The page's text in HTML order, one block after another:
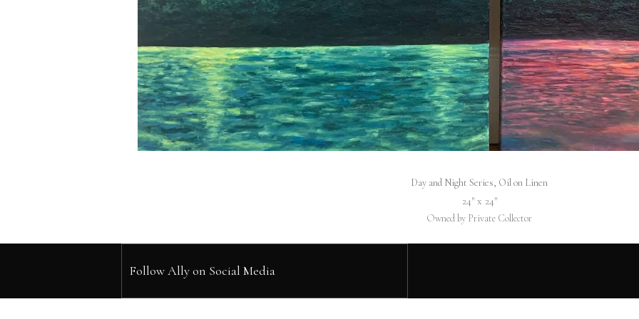
Day and Night Series, Oil on Linen
24″ x 24″
Owned by Private Collector
Follow Ally on Social Media